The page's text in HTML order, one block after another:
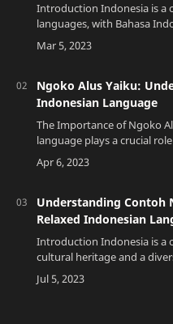
Introduction Indonesia is a
languages, with Bahasa
official language. Despite
variations of the language
Ngoko Alus Yaiku:
Indonesian Language
The Importance of Ngoko
language plays a crucial
With over 700 local
serves as the lingua franca
Understanding Contoh
Relaxed Indonesian
Introduction Indonesia is a
cultural heritage and a
landscape. One of the
Indonesia is Javanese,